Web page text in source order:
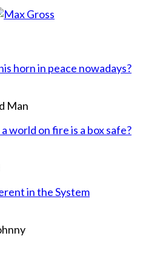
horn in peace nowadays?
Man
world on fire is a box safe?
in the System